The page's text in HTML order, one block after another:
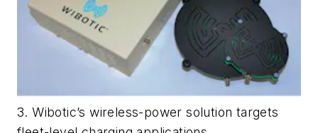
3. Wibotic’s wireless-power solution targets